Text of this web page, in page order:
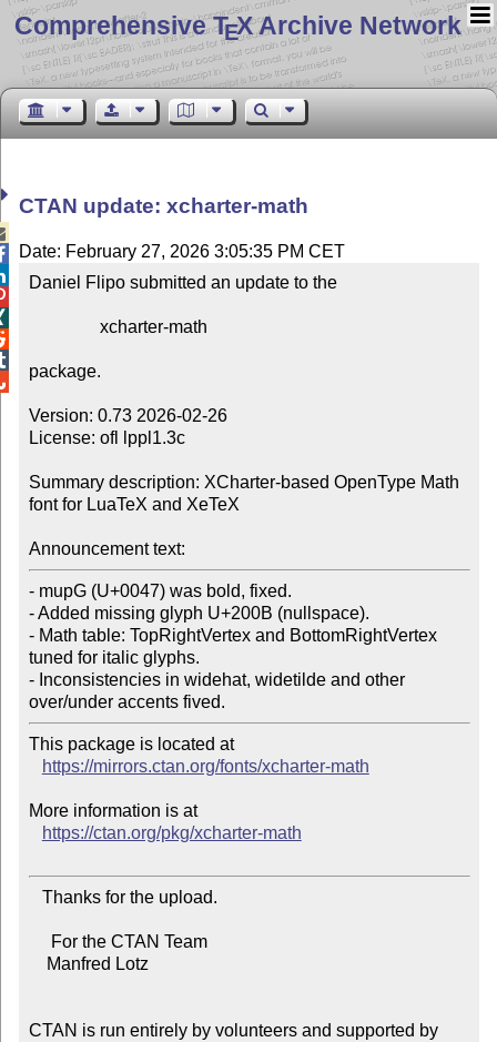
Comprehensive TEX Archive Network
CTAN update: xcharter-math
Date: February 27, 2026 3:05:35 PM CET
Daniel Flipo submitted an update to the
package.
Version: 0.73 2026-02-26
License: ofl lppl1.3c
Summary description: XCharter-based OpenType Math
font for LuaTeX and XeTeX
Announcement text:
- mupG (U+0047) was bold, fixed.
- Added missing glyph U+200B (nullspace).
- Math table: TopRightVertex and BottomRightVertex
tuned for italic glyphs.
- Inconsistencies in widehat, widetilde and other
This package is located at
https://mirrors.ctan.org/fonts/xcharter-math
More information is at
https://ctan.org/pkg/xcharter-math
CTAN is run entirely by volunteers and supported by